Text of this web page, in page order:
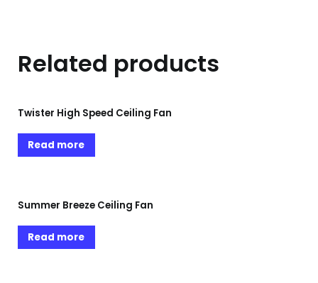
Related products
Twister High Speed Ceiling Fan
Read more
Summer Breeze Ceiling Fan
Read more